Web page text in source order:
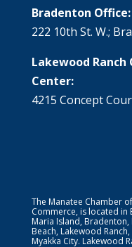
Bradenton Office:
222 10th St. W.;
Lakewood
Center:
4215 Concept
The Manatee Chamber
Commerce, is located in
Maria Island,
Beach, Lakewood
Myakka City. Lakewood